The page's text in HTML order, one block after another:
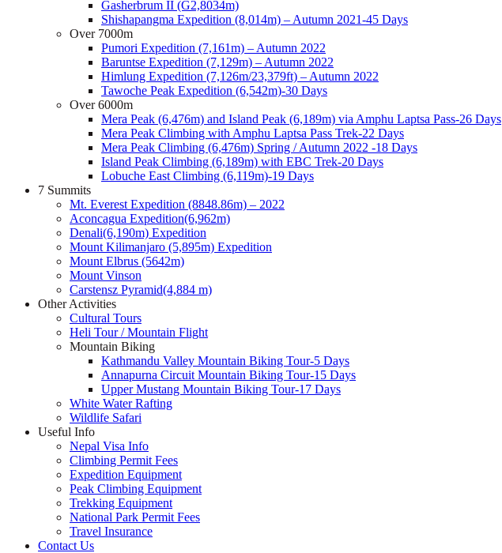
Gasherbrum II (G2,8034m)
Shishapangma Expedition (8,014m) – Autumn 2021-45 Days
Over 7000m
Pumori Expedition (7,161m) – Autumn 2022
Baruntse Expedition (7,129m) – Autumn 2022
Himlung Expedition (7,126m/23,379ft) – Autumn 2022
Tawoche Peak Expedition (6,542m)-30 Days
Over 6000m
Mera Peak (6,476m) and Island Peak (6,189m) via Amphu Laptsa Pass-26 Days
Mera Peak Climbing with Amphu Laptsa Pass Trek-22 Days
Mera Peak Climbing (6,476m) Spring / Autumn 2022 -18 Days
Island Peak Climbing (6,189m) with EBC Trek-20 Days
Lobuche East Climbing (6,119m)-19 Days
7 Summits
Mt. Everest Expedition (8848.86m) – 2022
Aconcagua Expedition(6,962m)
Denali(6,190m) Expedition
Mount Kilimanjaro (5,895m) Expedition
Mount Elbrus (5642m)
Mount Vinson
Carstensz Pyramid(4,884 m)
Other Activities
Cultural Tours
Heli Tour / Mountain Flight
Mountain Biking
Kathmandu Valley Mountain Biking Tour-5 Days
Annapurna Circuit Mountain Biking Tour-15 Days
Upper Mustang Mountain Biking Tour-17 Days
White Water Rafting
Wildlife Safari
Useful Info
Nepal Visa Info
Climbing Permit Fees
Expedition Equipment
Peak Climbing Equipment
Trekking Equipment
National Park Permit Fees
Travel Insurance
Contact Us